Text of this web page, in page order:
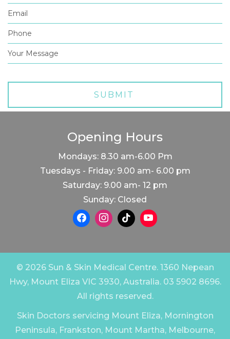
Opening Hours
Mondays: 8.30 am-6.00 Pm
Tuesdays - Friday: 9.00 am- 6.00 pm
Saturday: 9.00 am- 12 pm
Sunday: Closed
© 2026 Sun & Skin Medical Centre. 1360 Nepean
Hwy, Mount Eliza VIC 3930, Australia. 03 5902 8696.
All rights reserved.
Skin Doctors servicing Mount Eliza, Mornington
Peninsula, Frankston, Mount Martha, Melbourne,